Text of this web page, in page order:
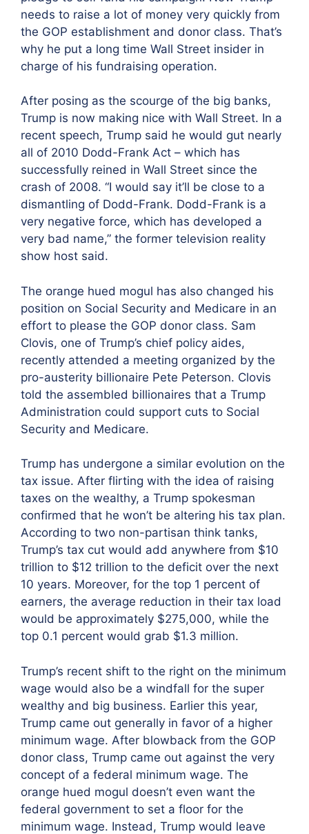
needs to raise a lot of money very quickly from
the GOP establishment and donor class. That’s
why he put a long time Wall Street insider in
charge of his fundraising operation.
After posing as the scourge of the big banks,
Trump is now making nice with Wall Street. In a
recent speech, Trump said he would gut nearly
all of 2010 Dodd-Frank Act – which has
successfully reined in Wall Street since the
crash of 2008. “I would say it’ll be close to a
dismantling of Dodd-Frank. Dodd-Frank is a
very negative force, which has developed a
very bad name,” the former television reality
show host said.
The orange hued mogul has also changed his
position on Social Security and Medicare in an
effort to please the GOP donor class. Sam
Clovis, one of Trump’s chief policy aides,
recently attended a meeting organized by the
pro-austerity billionaire Pete Peterson. Clovis
told the assembled billionaires that a Trump
Administration could support cuts to Social
Security and Medicare.
Trump has undergone a similar evolution on the
tax issue. After flirting with the idea of raising
taxes on the wealthy, a Trump spokesman
confirmed that he won’t be altering his tax plan.
According to two non-partisan think tanks,
Trump’s tax cut would add anywhere from $10
trillion to $12 trillion to the deficit over the next
10 years. Moreover, for the top 1 percent of
earners, the average reduction in their tax load
would be approximately $275,000, while the
top 0.1 percent would grab $1.3 million.
Trump’s recent shift to the right on the minimum
wage would also be a windfall for the super
wealthy and big business. Earlier this year,
Trump came out generally in favor of a higher
minimum wage. After blowback from the GOP
donor class, Trump came out against the very
concept of a federal minimum wage. The
orange hued mogul doesn’t even want the
federal government to set a floor for the
minimum wage. Instead, Trump would leave